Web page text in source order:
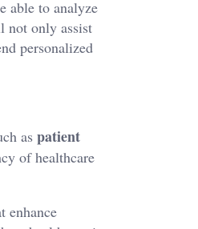
able to analyze
not only assist
personalized
as patient
of healthcare
enhance